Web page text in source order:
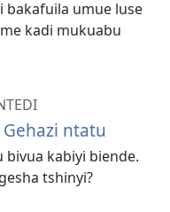
bakafuila umue luse
kadi mukuabu
ntatu
bivua kabiyi biende.
tshinyi?